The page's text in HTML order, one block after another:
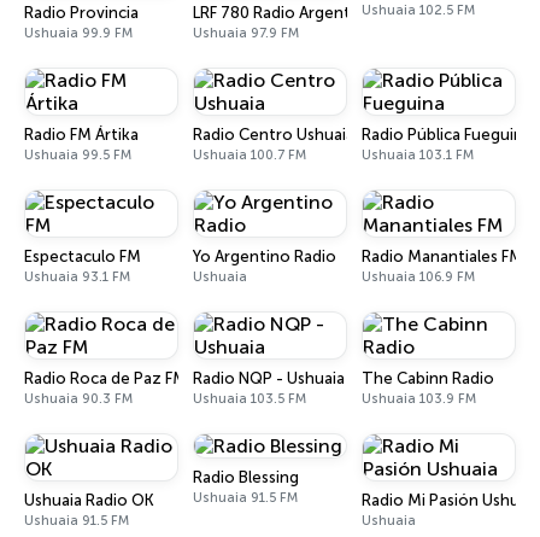
Radio Provincia
Ushuaia 99.9 FM
LRF 780 Radio Argentina
Ushuaia 97.9 FM
Ushuaia 102.5 FM
Radio FM Ártika
Ushuaia 99.5 FM
Radio Centro Ushuaia
Ushuaia 100.7 FM
Radio Pública Fueguina
Ushuaia 103.1 FM
Espectaculo FM
Ushuaia 93.1 FM
Yo Argentino Radio
Ushuaia
Radio Manantiales FM
Ushuaia 106.9 FM
Radio Roca de Paz FM
Ushuaia 90.3 FM
Radio NQP - Ushuaia
Ushuaia 103.5 FM
The Cabinn Radio
Ushuaia 103.9 FM
Ushuaia Radio OK
Ushuaia 91.5 FM
Radio Blessing
Ushuaia 91.5 FM Radio Mi Pasión Ushuaia
Ushuaia